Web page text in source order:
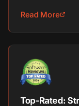
Read More
Top-Rated: